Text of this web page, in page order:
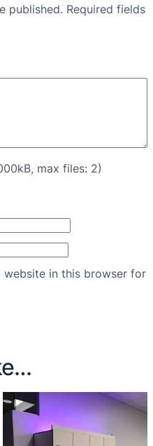
published. Required fields
max files: 2)
website in this browser for